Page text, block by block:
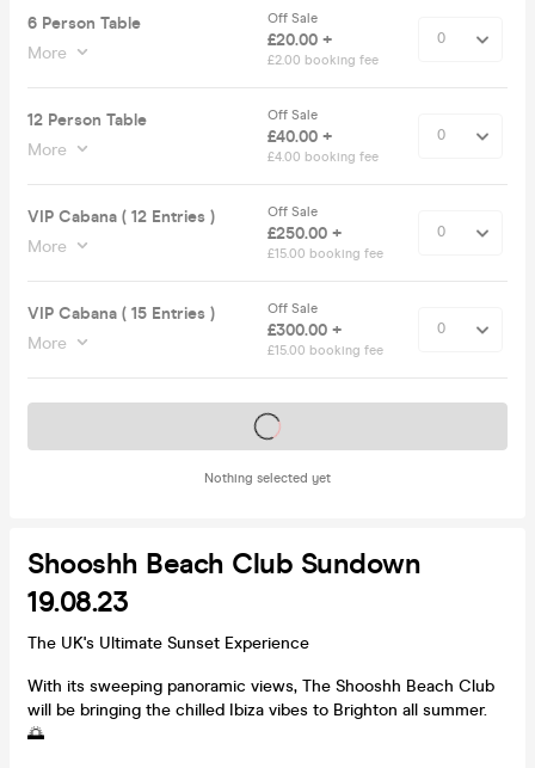
6 Person Table
More
Off Sale
£20.00 +
£2.00 booking fee
12 Person Table
More
Off Sale
£40.00 +
£4.00 booking fee
VIP Cabana ( 12 Entries )
More
Off Sale
£250.00 +
£15.00 booking fee
VIP Cabana ( 15 Entries )
More
Off Sale
£300.00 +
£15.00 booking fee
Nothing selected yet
Tickets on sale soon
Shooshh Beach Club Sundown
19.08.23
The UK's Ultimate Sunset Experience
With its sweeping panoramic views, The Shooshh Beach Club
will be bringing the chilled Ibiza vibes to Brighton all summer.
🌅